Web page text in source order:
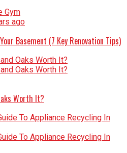
ago
Basement (7 Key Renovation Tips)
Worth It?